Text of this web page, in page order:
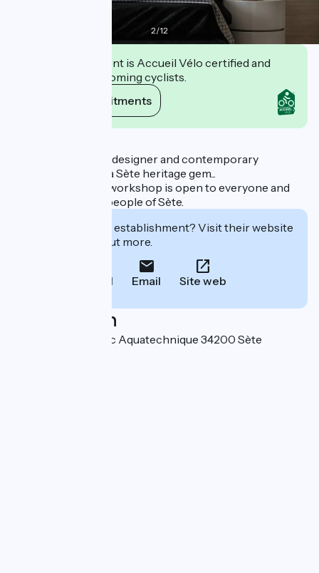
2/12
This establishment is Accueil Vélo certified and
commits to welcoming cyclists.
View its commitments
Pescatore: French designer and contemporary
decoration maker, a Sète heritage gem...
François Liguori's workshop is open to everyone and
well known to the people of Sète.
Interested in this establishment? Visit their website
to book or find out more.
Call Email Site web
Localisation
3 Rue de Rome Parc Aquatechnique 34200 Sète